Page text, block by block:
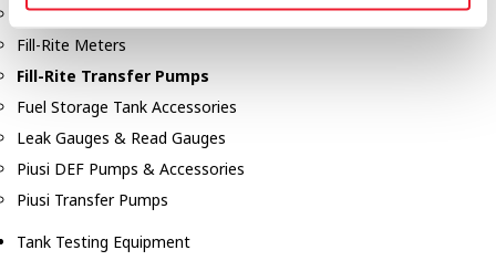
Fill-Rite DEF Pumps
Fill-Rite Meters
Fill-Rite Transfer Pumps
Fuel Storage Tank Accessories
Leak Gauges & Read Gauges
Piusi DEF Pumps & Accessories
Piusi Transfer Pumps
Tank Testing Equipment